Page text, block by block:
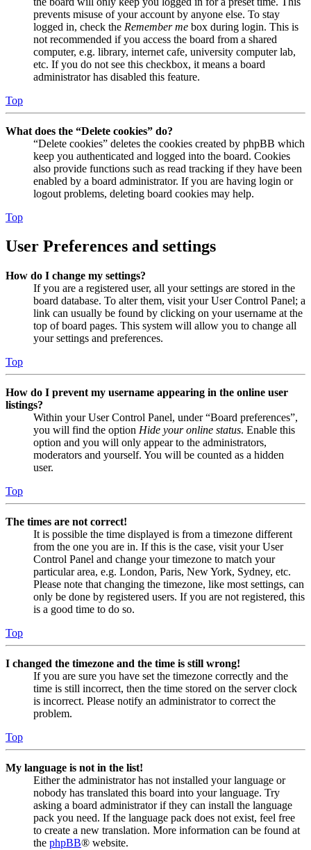
prevents misuse of your account by anyone else. To stay
logged in, check the Remember me box during login. This is
not recommended if you access the board from a shared
computer, e.g. library, internet cafe, university computer lab,
etc. If you do not see this checkbox, it means a board
administrator has disabled this feature.
Top
What does the “Delete cookies” do?
“Delete cookies” deletes the cookies created by phpBB which
keep you authenticated and logged into the board. Cookies
also provide functions such as read tracking if they have been
enabled by a board administrator. If you are having login or
logout problems, deleting board cookies may help.
Top
User Preferences and settings
How do I change my settings?
If you are a registered user, all your settings are stored in the
board database. To alter them, visit your User Control Panel; a
link can usually be found by clicking on your username at the
top of board pages. This system will allow you to change all
your settings and preferences.
Top
How do I prevent my username appearing in the online user
listings?
Within your User Control Panel, under “Board preferences”,
you will find the option Hide your online status. Enable this
option and you will only appear to the administrators,
moderators and yourself. You will be counted as a hidden
user.
Top
The times are not correct!
It is possible the time displayed is from a timezone different
from the one you are in. If this is the case, visit your User
Control Panel and change your timezone to match your
particular area, e.g. London, Paris, New York, Sydney, etc.
Please note that changing the timezone, like most settings, can
only be done by registered users. If you are not registered, this
is a good time to do so.
Top
I changed the timezone and the time is still wrong!
If you are sure you have set the timezone correctly and the
time is still incorrect, then the time stored on the server clock
is incorrect. Please notify an administrator to correct the
problem.
Top
My language is not in the list!
Either the administrator has not installed your language or
nobody has translated this board into your language. Try
asking a board administrator if they can install the language
pack you need. If the language pack does not exist, feel free
to create a new translation. More information can be found at
the phpBB® website.